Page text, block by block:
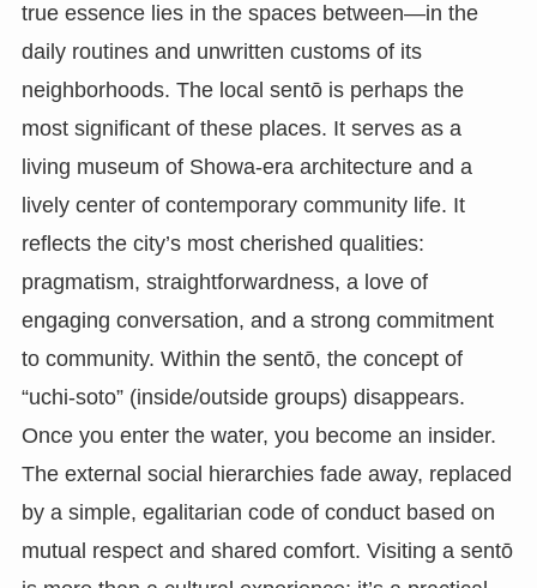
true essence lies in the spaces between—in the
daily routines and unwritten customs of its
neighborhoods. The local sentō is perhaps the
most significant of these places. It serves as a
living museum of Showa-era architecture and a
lively center of contemporary community life. It
reflects the city’s most cherished qualities:
pragmatism, straightforwardness, a love of
engaging conversation, and a strong commitment
to community. Within the sentō, the concept of
“uchi-soto” (inside/outside groups) disappears.
Once you enter the water, you become an insider.
The external social hierarchies fade away, replaced
by a simple, egalitarian code of conduct based on
mutual respect and shared comfort. Visiting a sentō